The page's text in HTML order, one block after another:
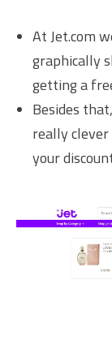
At Jet.com
graphically
getting a
Besides
really
your